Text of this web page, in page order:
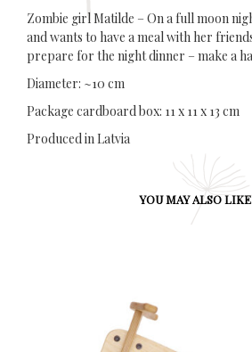
Zombie girl Matilde – On a full moon
and wants to have a meal with her
prepare for the night dinner – make a
Diameter: ~10 cm
Package cardboard box: 11 x 11 x 13 cm
Produced in Latvia
YOU MAY ALSO